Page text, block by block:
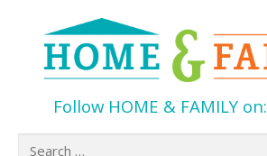
Follow HOME & FAMILY on:
Search